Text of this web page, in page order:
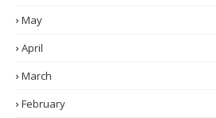
May
April
March
February